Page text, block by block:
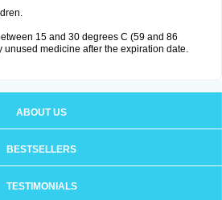
15 and 30 degrees C (59 and 86
unused medicine after the expiration date.
ABOUT US
BESTSELLERS
TESTIMONIALS